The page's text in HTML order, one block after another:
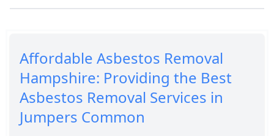
Affordable Asbestos Removal
Hampshire: Providing the Best
Asbestos Removal Services in
Jumpers Common